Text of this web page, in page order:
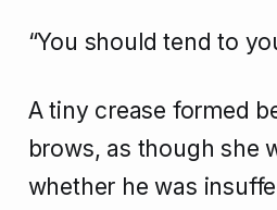
“You should tend to
A tiny crease formed
brows, as though she
whether he was